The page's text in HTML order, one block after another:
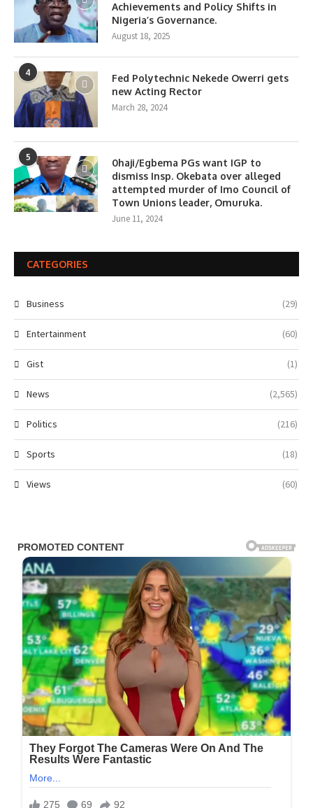
Achievements and Policy Shifts in
Nigeria’s Governance.
August 18, 2025
4
Fed Polytechnic Nekede Owerri gets
new Acting Rector
March 28, 2024
5
0haji/Egbema PGs want IGP to
dismiss Insp. Okebata over alleged
attempted murder of Imo Council of
Town Unions leader, Omuruka.
June 11, 2024
CATEGORIES
Business (29)
Entertainment (60)
Gist (1)
News (2,565)
Politics (216)
Sports (18)
Views (60)